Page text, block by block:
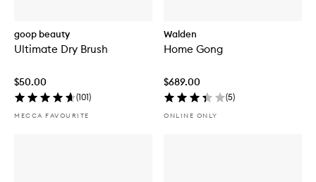
goop beauty
Ultimate Dry Brush
$50.00
(101)
MECCA FAVOURITE
Walden
Home Gong
$689.00
(5)
ONLINE ONLY